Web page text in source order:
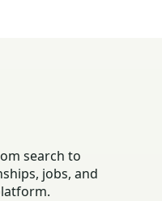
search to
jobs, and